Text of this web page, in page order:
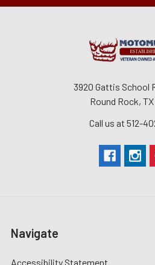
3920 Gattis School
Round Rock,
Call us at 512-
Navigate
Accessibility Statement